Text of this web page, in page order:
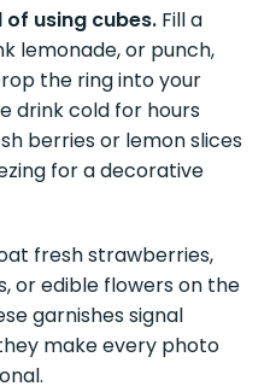
of using cubes. Fill a
lemonade, or punch,
the ring into your
drink cold for hours
berries or lemon slices
for a decorative
fresh strawberries,
or edible flowers on the
garnishes signal
make every photo